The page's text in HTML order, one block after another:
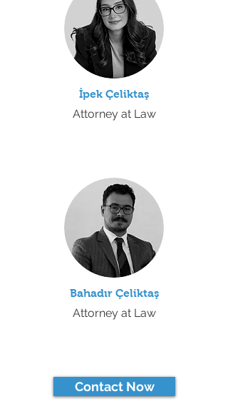
İpek Çeliktaş
Attorney at Law
Bahadır Çeliktaş
Attorney at Law
Contact Now